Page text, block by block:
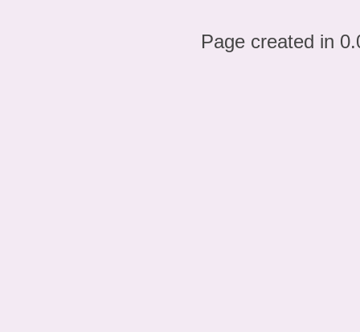
Page created in